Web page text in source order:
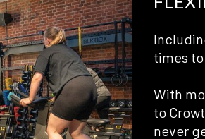
times
With
to
never